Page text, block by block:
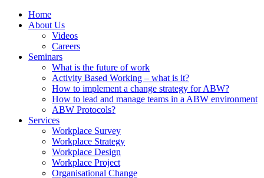
Home
About Us
Videos
Careers
Seminars
What is the future of work
Activity Based Working – what is it?
How to implement a change strategy for ABW?
How to lead and manage teams in a ABW environment
ABW Protocols?
Services
Workplace Survey
Workplace Strategy
Workplace Design
Workplace Project
Organisational Change